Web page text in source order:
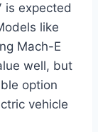
is expected
like
Mach-E
well, but
option
vehicle